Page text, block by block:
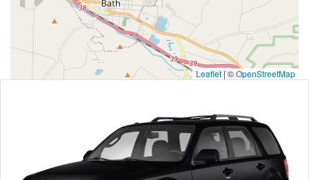
Leaflet |©OpenStreetMap